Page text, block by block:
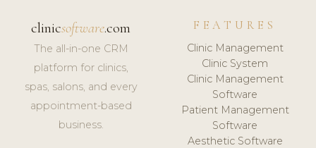
clinicsoftware.com
The all-in-one CRM
platform for clinics,
spas, salons, and every
appointment-based
business.
FEATURES
Clinic Management
Clinic System
Clinic Management
Software
Patient Management
Software
Aesthetic Software